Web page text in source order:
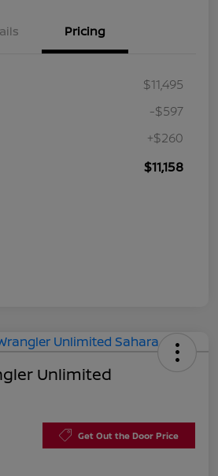
Pricing
$11,495
-$597
+$260
$11,158
Unlimited
Get Out the Door Price